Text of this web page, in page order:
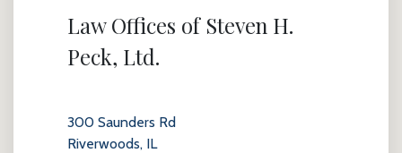
Law Offices of Steven H.
Peck, Ltd.
300 Saunders Rd
Riverwoods, IL